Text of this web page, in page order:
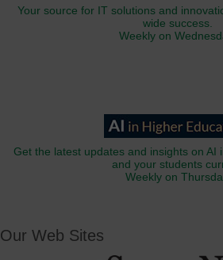
Your source for IT solutions and
wide success.
Weekly on
Get the latest updates and insights on AI
and your students
Weekly on
Our Web Sites